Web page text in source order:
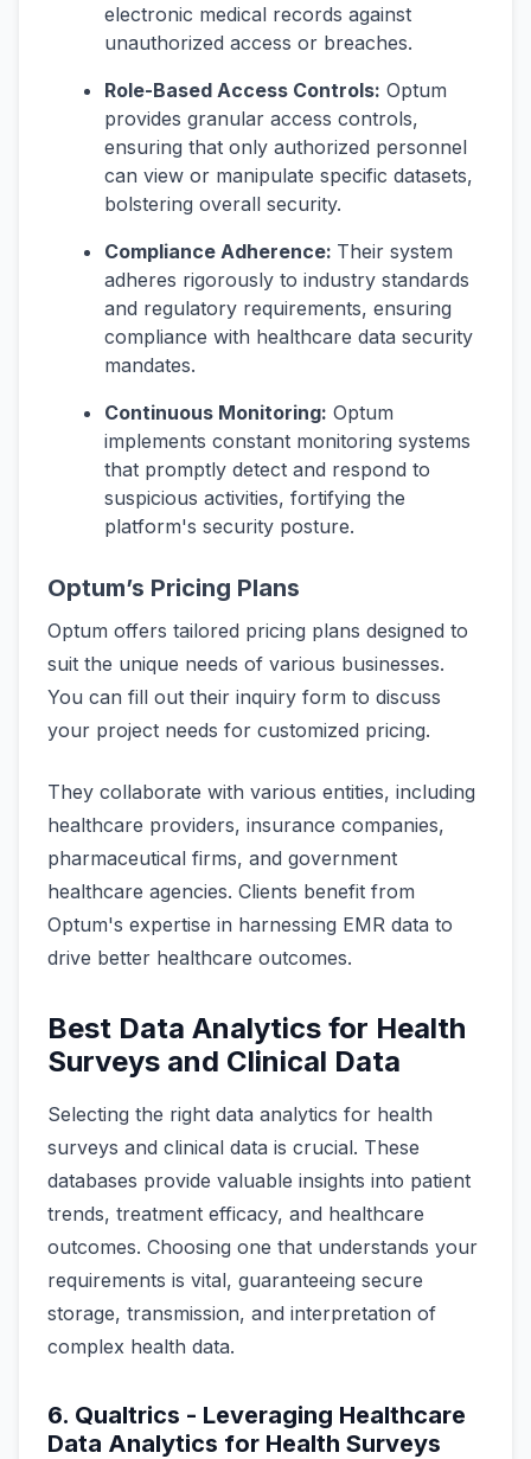
electronic medical records against
unauthorized access or breaches.
Role-Based Access Controls: Optum
provides granular access controls,
ensuring that only authorized personnel
can view or manipulate specific datasets,
bolstering overall security.
Compliance Adherence: Their system
adheres rigorously to industry standards
and regulatory requirements, ensuring
compliance with healthcare data security
mandates.
Continuous Monitoring: Optum
implements constant monitoring systems
that promptly detect and respond to
suspicious activities, fortifying the
platform's security posture.
Optum’s Pricing Plans
Optum offers tailored pricing plans designed to
suit the unique needs of various businesses.
You can fill out their inquiry form to discuss
your project needs for customized pricing.
They collaborate with various entities, including
healthcare providers, insurance companies,
pharmaceutical firms, and government
healthcare agencies. Clients benefit from
Optum's expertise in harnessing EMR data to
drive better healthcare outcomes.
Best Data Analytics for Health
Surveys and Clinical Data
Selecting the right data analytics for health
surveys and clinical data is crucial. These
databases provide valuable insights into patient
trends, treatment efficacy, and healthcare
outcomes. Choosing one that understands your
requirements is vital, guaranteeing secure
storage, transmission, and interpretation of
complex health data.
6. Qualtrics - Leveraging Healthcare
Data Analytics for Health Surveys